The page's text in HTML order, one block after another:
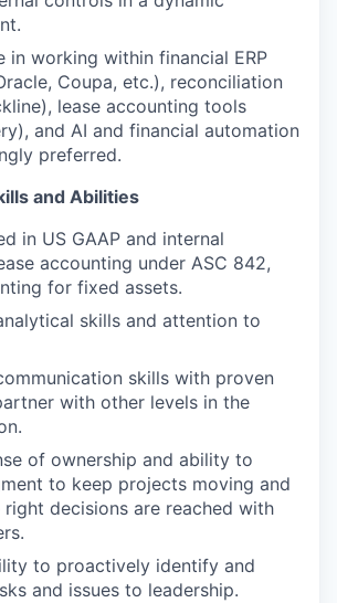
in working within financial ERP
Coupa, etc.), reconciliation
lease accounting tools
and AI and financial automation
preferred.
and Abilities
in US GAAP and internal
accounting under ASC 842,
for fixed assets.
skills and attention to
skills with proven
with other levels in the
of ownership and ability to
to keep projects moving and
right decisions are reached with
to proactively identify and
and issues to leadership.